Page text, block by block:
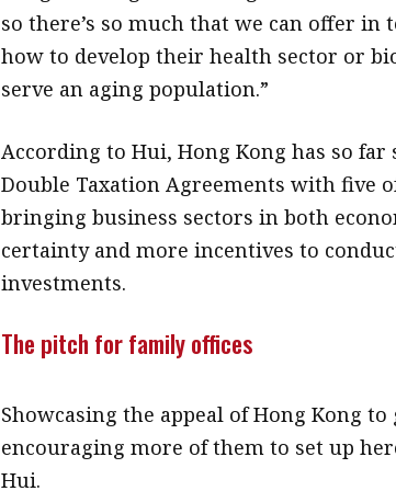
so there’s so much that we can offer in
how to develop their health sector or
serve an aging population.”
According to Hui, Hong Kong has so far
Double Taxation Agreements with five
bringing business sectors in both
certainty and more incentives to
investments.
The pitch for family offices
Showcasing the appeal of Hong Kong
encouraging more of them to set up
Hui.